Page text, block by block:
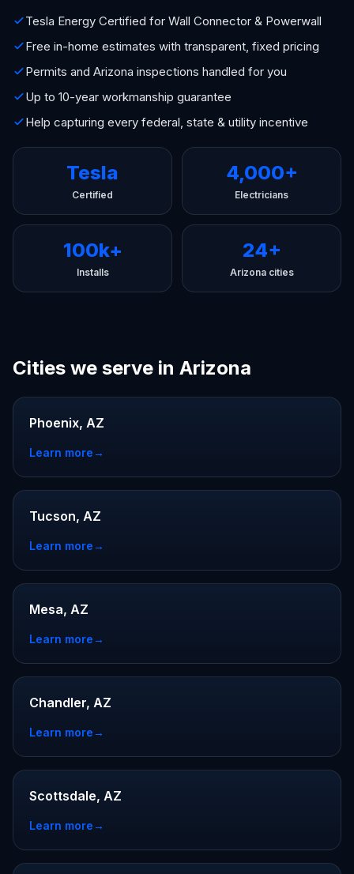
Tesla Energy Certified for Wall Connector & Powerwall
Free in-home estimates with transparent, fixed pricing
Permits and Arizona inspections handled for you
Up to 10-year workmanship guarantee
Help capturing every federal, state & utility incentive
Tesla
Certified
4,000+
Electricians
100k+
Installs
24+
Arizona cities
Cities we serve in Arizona
Phoenix, AZ
Learn more→
Tucson, AZ
Learn more→
Mesa, AZ
Learn more→
Chandler, AZ
Learn more→
Scottsdale, AZ
Learn more→